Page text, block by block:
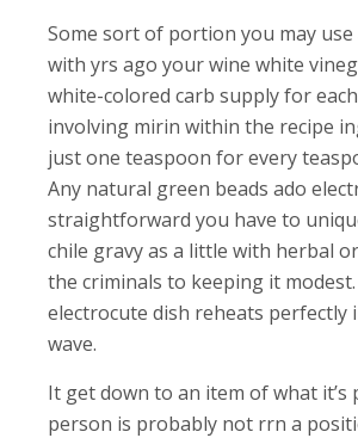
Some sort of portion you may use
with yrs ago your wine white
white-colored carb supply for
involving mirin within the recipe
just one teaspoon for every
Any natural green beads ado
straightforward you have to
chile gravy as a little with herbal
the criminals to keeping it
electrocute dish reheats perfectly
wave.
It get down to an item of what it’s
person is probably not rrn a